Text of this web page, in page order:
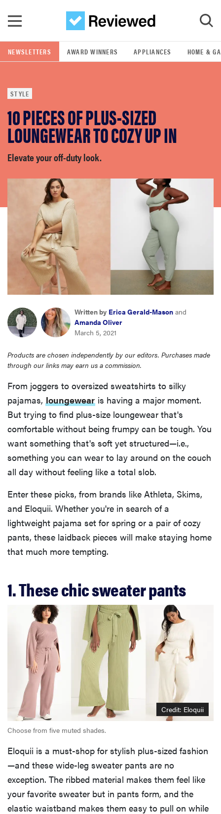
GO
POPULAR SEARCH TERMS
samsung
whirlpool
lg
bosch
haier
sony
asus
tcl
sonos
NEWSLETTERS AWARD WINNERS APPLIANCES HOME &
STYLE
10 PIECES OF PLUS-SIZED
LOUNGEWEAR TO COZY UP IN
Elevate your off-duty look.
Written by Erica Gerald-Mason and
Amanda Oliver
March 5, 2021
Products are chosen independently by our editors. Purchases made
through our links may earn us a commission.
From joggers to oversized sweatshirts to silky
pajamas, loungewear is having a major moment.
But trying to find plus-size loungewear that's
comfortable without being frumpy can be tough. You
want something that's soft yet structured—i.e.,
something you can wear to lay around on the couch
all day without feeling like a total slob.
Enter these picks, from brands like Athleta, Skims,
and Eloquii. Whether you're in search of a
lightweight pajama set for spring or a pair of cozy
pants, these laidback pieces will make staying home
that much more tempting.
1. These chic sweater pants
Credit: Eloquii
Choose from five muted shades.
Eloquii is a must-shop for stylish plus-sized fashion
—and these wide-leg sweater pants are no
exception. The ribbed material makes them feel like
your favorite sweater but in pants form, and the
elastic waistband makes them easy to pull on while